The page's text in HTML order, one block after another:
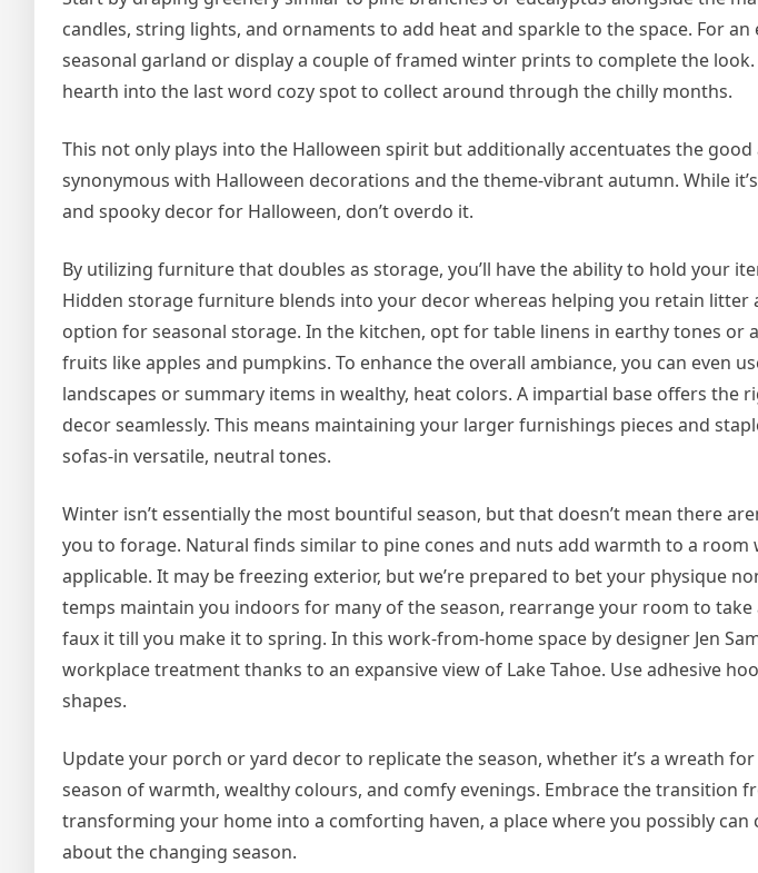
candles, string lights, and ornaments to add heat and sparkle to the space. For
seasonal garland or display a couple of framed winter prints to complete the
hearth into the last word cozy spot to collect around through the chilly months.
This not only plays into the Halloween spirit but additionally accentuates the
synonymous with Halloween decorations and the theme-vibrant autumn. While
and spooky decor for Halloween, don’t overdo it.
By utilizing furniture that doubles as storage, you’ll have the ability to hold your
Hidden storage furniture blends into your decor whereas helping you retain litter
option for seasonal storage. In the kitchen, opt for table linens in earthy tones or
fruits like apples and pumpkins. To enhance the overall ambiance, you can even
landscapes or summary items in wealthy, heat colors. A impartial base offers
decor seamlessly. This means maintaining your larger furnishings pieces and
sofas-in versatile, neutral tones.
Winter isn’t essentially the most bountiful season, but that doesn’t mean there
you to forage. Natural finds similar to pine cones and nuts add warmth to a room
applicable. It may be freezing exterior, but we’re prepared to bet your physique
temps maintain you indoors for many of the season, rearrange your room to
faux it till you make it to spring. In this work-from-home space by designer Jen
workplace treatment thanks to an expansive view of Lake Tahoe. Use adhesive
shapes.
Update your porch or yard decor to replicate the season, whether it’s a wreath
season of warmth, wealthy colours, and comfy evenings. Embrace the transition
transforming your home into a comforting haven, a place where you possibly
about the changing season.